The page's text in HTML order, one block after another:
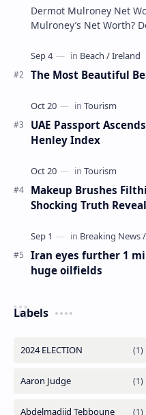
Dermot Mulroney Net Worth splits:
Mulroney’s Net Worth? Dermot Mulroney is an actor who
The Most Beautiful
UAE Passport
Henley Index
Makeup Brushes
Shocking Truth
Iran eyes further 1
huge oilfields
Labels